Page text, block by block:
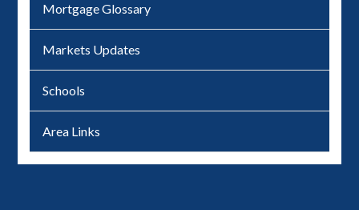
Mortgage Glossary
Markets Updates
Schools
Area Links